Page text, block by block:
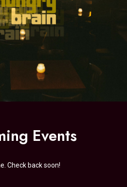
Events
Check back soon!